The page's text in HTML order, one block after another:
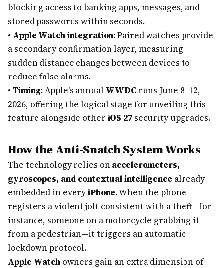
blocking access to banking apps, messages, and
stored passwords within seconds.
• Apple Watch integration: Paired watches provide
a secondary confirmation layer, measuring
sudden distance changes between devices to
reduce false alarms.
• Timing: Apple's annual WWDC runs June 8–12,
2026, offering the logical stage for unveiling this
feature alongside other iOS 27 security upgrades.
How the Anti-Snatch System Works
The technology relies on accelerometers,
gyroscopes, and contextual intelligence already
embedded in everyiPhone. When the phone
registers a violent jolt consistent with a theft—for
instance, someone on a motorcycle grabbing it
from a pedestrian—it triggers an automatic
lockdown protocol.
Apple Watch owners gain an extra dimension of